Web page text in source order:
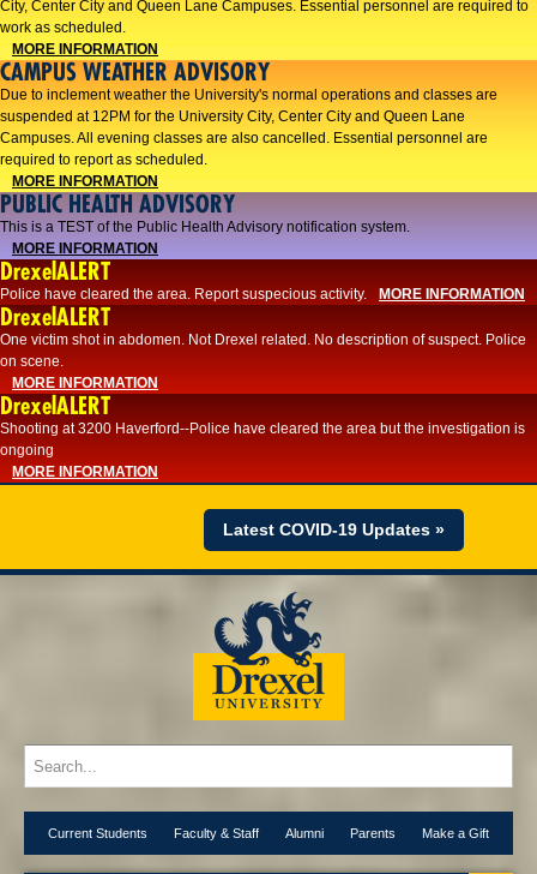
City, Center City and Queen Lane Campuses. Essential personnel are required to
work as scheduled.
MORE INFORMATION
CAMPUS WEATHER ADVISORY
Due to inclement weather the University's normal operations and classes are
suspended at 12PM for the University City, Center City and Queen Lane
Campuses. All evening classes are also cancelled. Essential personnel are
required to report as scheduled.
MORE INFORMATION
PUBLIC HEALTH ADVISORY
This is a TEST of the Public Health Advisory notification system.
MORE INFORMATION
DrexelALERT
Police have cleared the area. Report suspecious activity. MORE INFORMATION
DrexelALERT
One victim shot in abdomen. Not Drexel related. No description of suspect. Police
on scene.
MORE INFORMATION
DrexelALERT
Shooting at 3200 Haverford--Police have cleared the area but the investigation is
ongoing
MORE INFORMATION
Latest COVID-19 Updates »
Current Students Faculty & Staff Alumni Parents Make a Gift